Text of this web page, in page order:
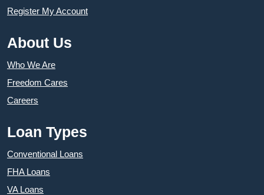
Register My Account
About Us
Who We Are
Freedom Cares
Careers
Loan Types
Conventional Loans
FHA Loans
VA Loans